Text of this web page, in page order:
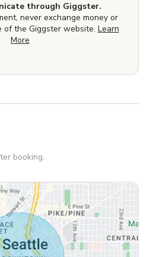
through Giggster.
never exchange money or
of the Giggster website. Learn
More
booking.